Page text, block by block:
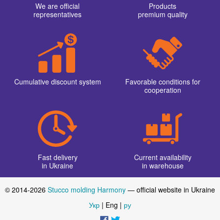
We are official
representatives
Products
premium quality
Cumulative discount system
Favorable conditions for
cooperation
Fast delivery
in Ukraine
Current availability
in warehouse
© 2014-2026 Stucco molding Harmony — official website in Ukraine
Укр | Eng | ру